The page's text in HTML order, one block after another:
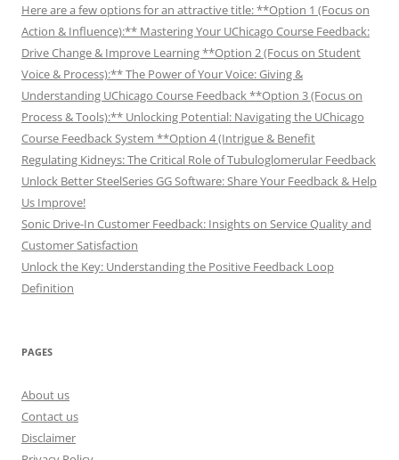
Here are a few options for an attractive title: **Option 1 (Focus on
Action & Influence):** Mastering Your UChicago Course Feedback:
Drive Change & Improve Learning **Option 2 (Focus on Student
Voice & Process):** The Power of Your Voice: Giving &
Understanding UChicago Course Feedback **Option 3 (Focus on
Process & Tools):** Unlocking Potential: Navigating the UChicago
Course Feedback System **Option 4 (Intrigue & Benefit
Regulating Kidneys: The Critical Role of Tubuloglomerular Feedback
Unlock Better SteelSeries GG Software: Share Your Feedback & Help
Us Improve!
Sonic Drive-In Customer Feedback: Insights on Service Quality and
Customer Satisfaction
Unlock the Key: Understanding the Positive Feedback Loop
Definition
PAGES
About us
Contact us
Disclaimer